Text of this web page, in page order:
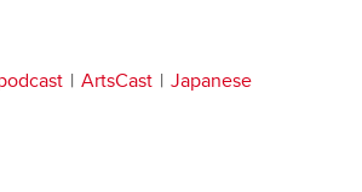
ArtsCast Japanese